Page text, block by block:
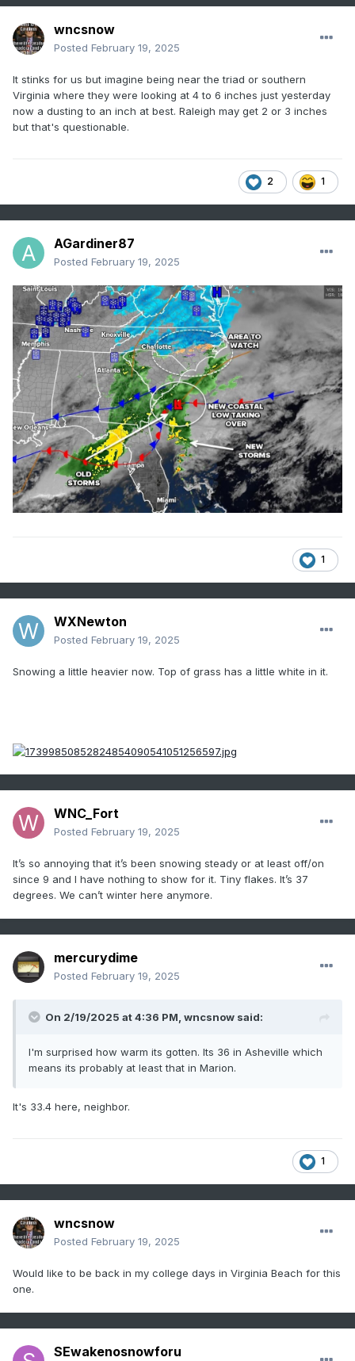
wncsnow
Posted February 19, 2025
It stinks for us but imagine being near the triad or southern
Virginia where they were looking at 4 to 6 inches just yesterday
now a dusting to an inch at best. Raleigh may get 2 or 3 inches
but that's questionable.
2 1
AGardiner87
Posted February 19, 2025
1
WXNewton
Posted February 19, 2025
Snowing a little heavier now. Top of grass has a little white in it.
WNC_Fort
Posted February 19, 2025
It’s so annoying that it’s been snowing steady or at least off/on
since 9 and I have nothing to show for it. Tiny flakes. It’s 37
degrees. We can’t winter here anymore.
mercurydime
Posted February 19, 2025
On 2/19/2025 at 4:36 PM, wncsnow said:
I'm surprised how warm its gotten. Its 36 in Asheville which
means its probably at least that in Marion.
It's 33.4 here, neighbor.
1
wncsnow
Posted February 19, 2025
Would like to be back in my college days in Virginia Beach for this
one.
SEwakenosnowforu